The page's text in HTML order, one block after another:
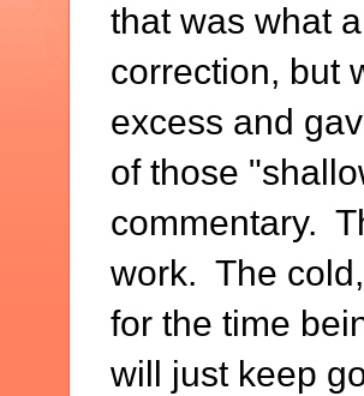
that was what
correction, but
excess and
of those
commentary.
work. The
for the time
will just keep